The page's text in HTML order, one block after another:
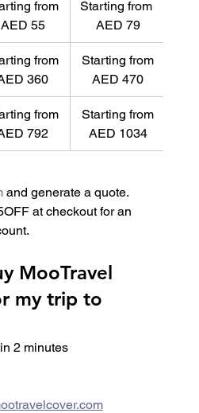
from
AED 55
Starting from
AED 79
from
360
Starting from
AED 470
from
792
Starting from
AED 1034
and generate a quote.
at checkout for an
MooTravel
my trip to
2 minutes